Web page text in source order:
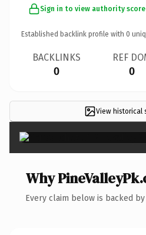
Sign in to view authority score
Established backlink profile with 0
BACKLINKS
0
REF
0
View historical
Why
Every claim below is backed